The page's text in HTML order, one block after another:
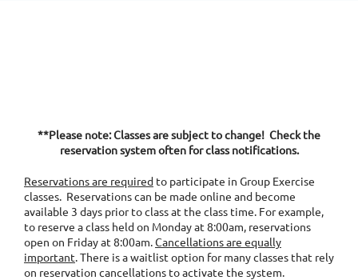
**Please note: Classes are subject to change! Check the
reservation system often for class notifications.
Reservations are requiredto participate in Group Exercise
classes. Reservations can be made online and become
available 3 days prior to class at the class time. For example,
to reserve a class held on Monday at 8:00am, reservations
open on Friday at 8:00am.Cancellations are equally
important. There is a waitlist option for many classes that rely
on reservation cancellations to activate the system.